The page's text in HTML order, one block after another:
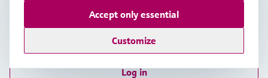
Endress+Hauser account!
Register now
Log in
Customize
Accept only essential